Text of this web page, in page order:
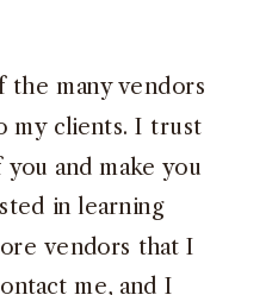
the many vendors
my clients. I trust
and make you
in learning
vendors that I
me, and I